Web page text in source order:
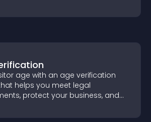
age with an age verification
helps you meet legal
protect your business, and